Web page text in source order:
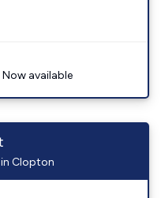
available
Clopton